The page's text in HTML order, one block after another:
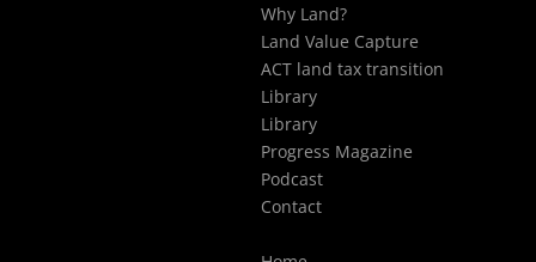
Why Land?
Land Value Capture
ACT land tax transition
Library
Library
Progress Magazine
Podcast
Contact